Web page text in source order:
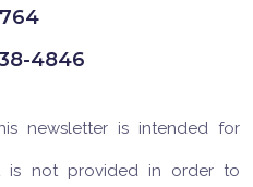
4846
newsletter is intended for
is not provided in order to